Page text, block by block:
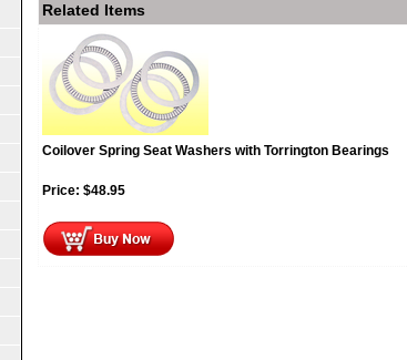
Related Items
Coilover Spring Seat Washers with Torrington Bearings
Price: $48.95